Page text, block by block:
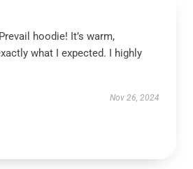
hoodie! It’s warm,
what I expected. I highly
Nov 26, 2024